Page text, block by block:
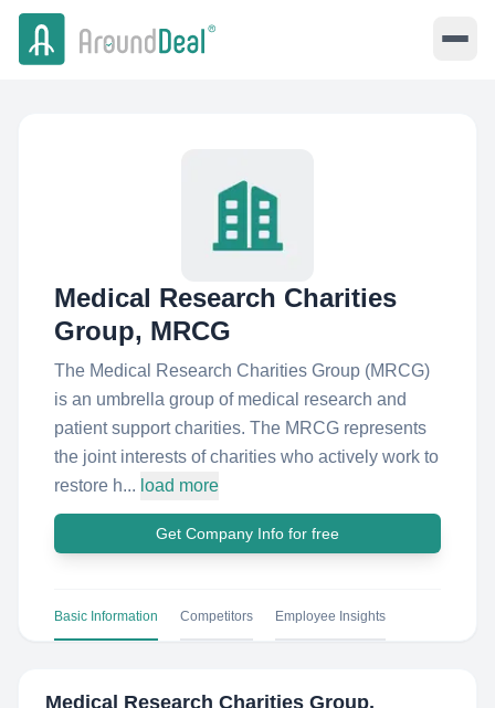
Medical Research Charities
Group, MRCG
The Medical Research Charities Group (MRCG)
is an umbrella group of medical research and
patient support charities. The MRCG represents
the joint interests of charities who actively work to
restore h... load more
Get Company Info for free
Basic Information Competitors Employee Insights
Medical Research Charities Group,